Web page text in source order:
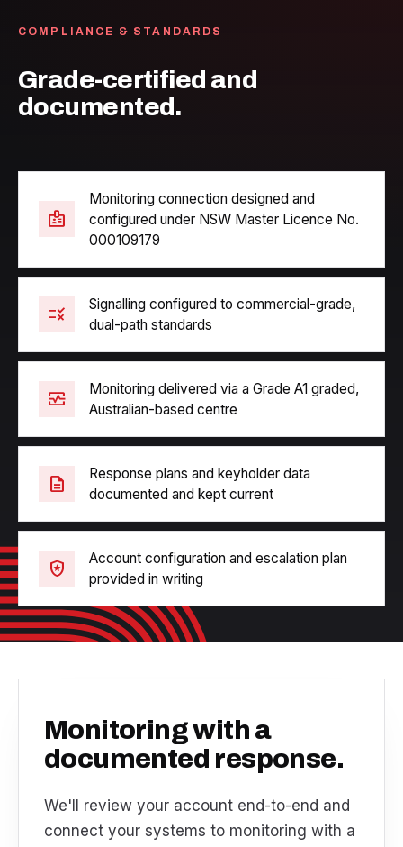
COMPLIANCE & STANDARDS
Grade-certified and
documented.
badge
Monitoring connection designed and
configured under NSW Master Licence No.
000109179
rule
Signalling configured to commercial-grade,
dual-path standards
monitor_heart
Monitoring delivered via a Grade A1 graded,
Australian-based centre
description
Response plans and keyholder data
documented and kept current
local_police
Account configuration and escalation plan
provided in writing
Monitoring with a
documented response.
We'll review your account end-to-end and
connect your systems to monitoring with a